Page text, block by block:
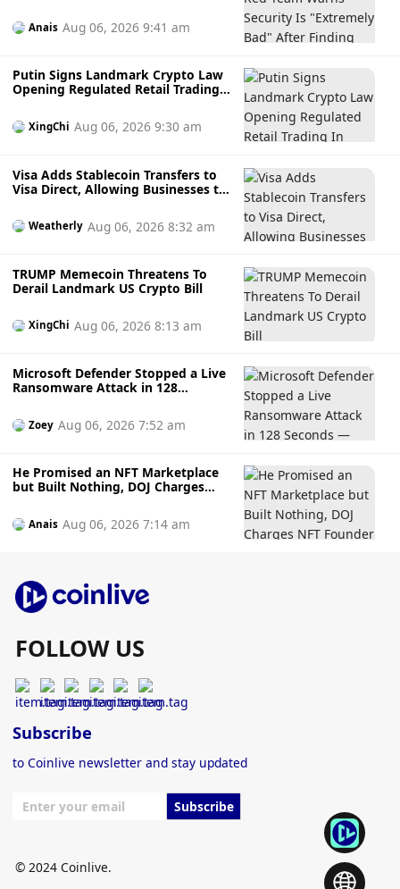
Potential Software Flaws
Anais Aug 06, 2026 9:41 am
Putin Signs Landmark Crypto Law
Opening Regulated Retail Trading
XingChi Aug 06, 2026 9:30 am
Visa Adds Stablecoin Transfers to
Visa Direct, Allowing Businesses to
Payments
Weatherly Aug 06, 2026 8:32 am
TRUMP Memecoin Threatens To
Derail Landmark US Crypto Bill
XingChi Aug 06, 2026 8:13 am
Microsoft Defender Stopped a Live
Ransomware Attack in 128
Zoey Aug 06, 2026 7:52 am
He Promised an NFT Marketplace
but Built Nothing, DOJ Charges
Gambled Away Investor Fundsto
BetsAnais Aug 06, 2026 7:14 am
FOLLOW US
Subscribe
to Coinlive newsletter and stay updated
Subscribe
© 2024 Coinlive.